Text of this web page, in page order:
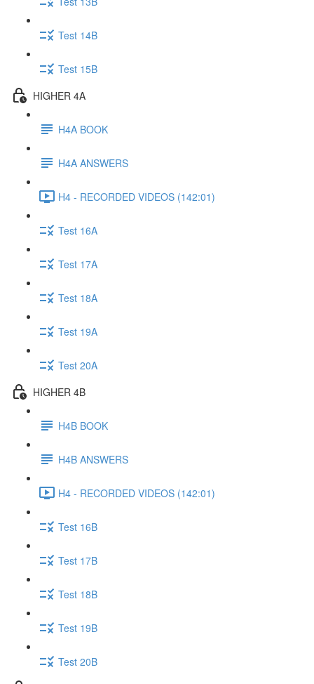
Test 14B
Test 15B
HIGHER 4A
H4A BOOK
H4A ANSWERS
H4 - RECORDED VIDEOS (142:01)
Test 16A
Test 17A
Test 18A
Test 19A
Test 20A
HIGHER 4B
H4B BOOK
H4B ANSWERS
H4 - RECORDED VIDEOS (142:01)
Test 16B
Test 17B
Test 18B
Test 19B
Test 20B